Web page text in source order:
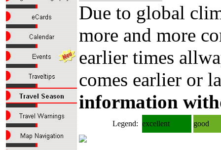
Due to global
more and more
earlier times
comes earlier or
information
Legend: excellent good